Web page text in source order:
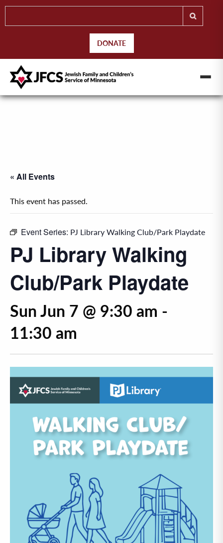
DONATE
« All Events
This event has passed.
Event Series: PJ Library Walking Club/Park Playdate
PJ Library Walking
Club/Park Playdate
Sun Jun 7 @ 9:30 am -
11:30 am